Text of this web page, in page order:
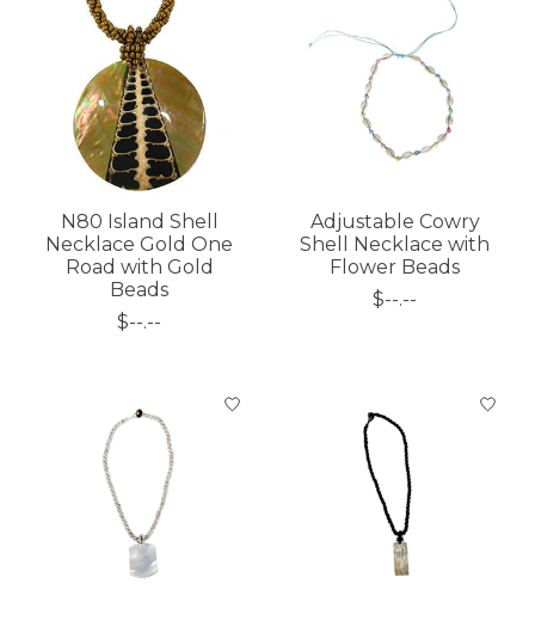
N80 Island Shell
Necklace Gold One
Road with Gold
Beads
$--.--
Adjustable Cowry
Shell Necklace with
Flower Beads
$--.--